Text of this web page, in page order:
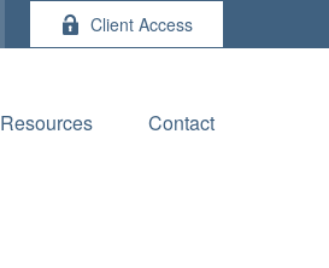
Client Access
Resources Contact